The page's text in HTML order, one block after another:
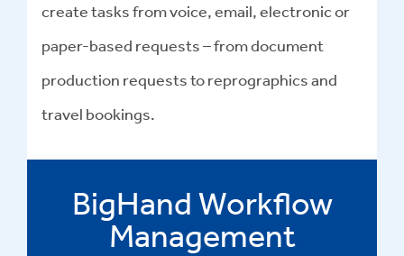
create tasks from voice, email, electronic or
paper-based requests – from document
production requests to reprographics and
travel bookings.
BigHand Workflow
Management